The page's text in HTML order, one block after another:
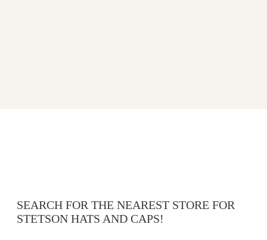
SEARCH FOR THE NEAREST STORE FOR
STETSON HATS AND CAPS!